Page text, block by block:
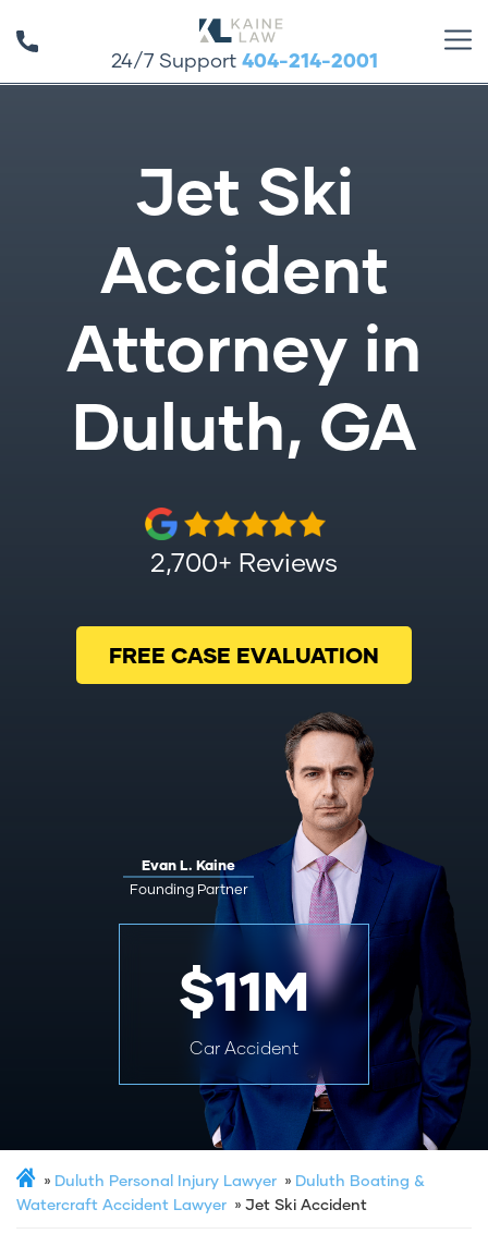
24/7 Support 404-214-2001
Jet Ski
Accident
Attorney in
Duluth, GA
2,700+ Reviews
FREE CASE EVALUATION
Evan L. Kaine
Founding Partner
$11M
Car Accident
Duluth Personal Injury Lawyer
Duluth Boating &
Watercraft Accident Lawyer
Jet Ski Accident